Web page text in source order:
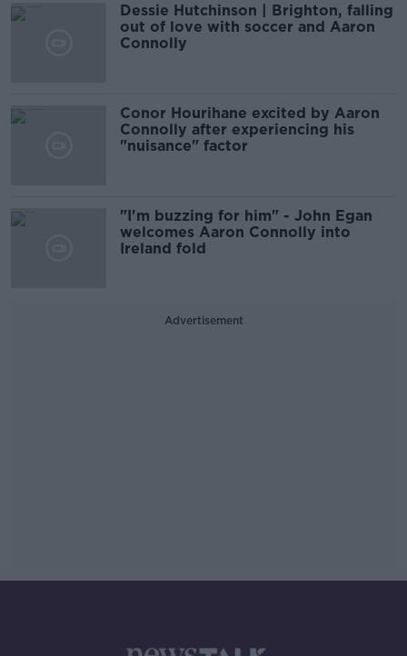
Dessie Hutchinson | Brighton, falling
out of love with soccer and Aaron
Connolly
Conor Hourihane excited by Aaron
Connolly after experiencing his
"nuisance" factor
"I'm buzzing for him" - John Egan
welcomes Aaron Connolly into
Ireland fold
Advertisement